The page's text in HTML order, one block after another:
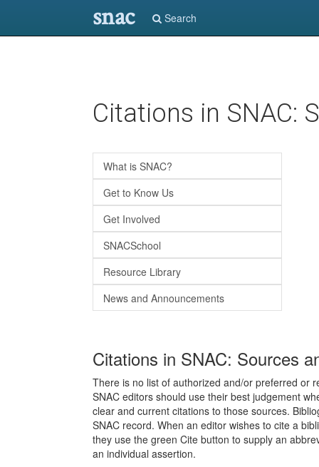
snac Search
Citations in SNAC:
What is SNAC?
Get to Know Us
Get Involved
SNACSchool
Resource Library
News and Announcements
Citations in SNAC: Sources
There is no list of authorized and/or preferred or
SNAC editors should use their best judgement
clear and current citations to those sources.
SNAC record. When an editor wishes to cite a
they use the green Cite button to supply an
an individual assertion.